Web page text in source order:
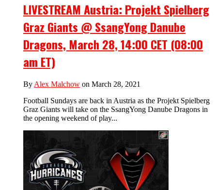
LIVESTREAM Austria: Projekt Spielberg
Graz Giants @ SsangYong Danube
Dragons, March 28, 14:00 CET (08:00
am ET)
By Alex Malchow on March 28, 2021
Football Sundays are back in Austria as the Projekt Spielberg
Graz Giants will take on the SsangYong Danube Dragons in
the opening weekend of play...